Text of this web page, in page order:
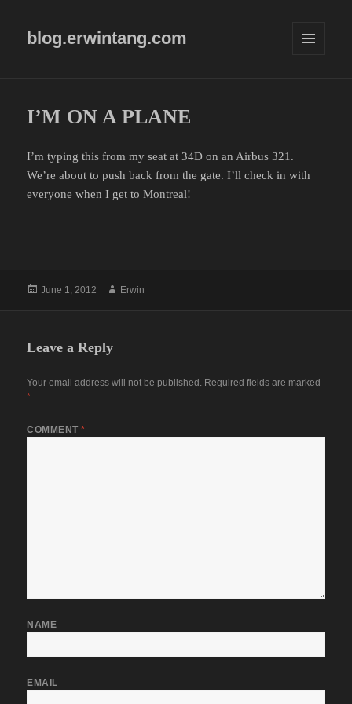
blog.erwintang.com
I’M ON A PLANE
I’m typing this from my seat at 34D on an Airbus 321.
We’re about to push back from the gate. I’ll check in with
everyone when I get to Montreal!
Posted
June 1, 2012 Author
Erwin
Leave a Reply
Your email address will not be published. Required fields are marked
*
COMMENT*
NAME
EMAIL